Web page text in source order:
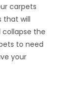
carpets
that will
the
to need
your